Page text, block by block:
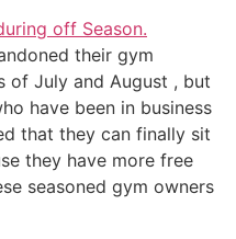
their gym
of July and August , but
have been in business
that they can finally sit
they have more free
seasoned gym owners